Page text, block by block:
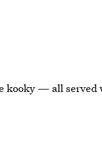
kooky — all